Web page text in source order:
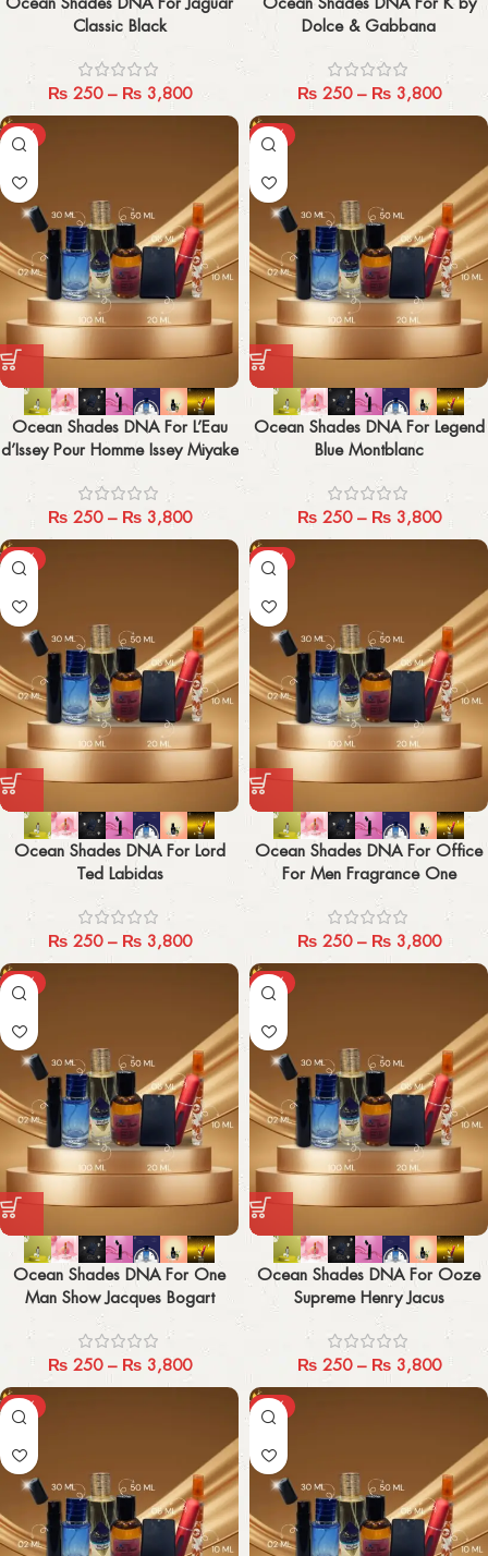
Classic Black
₨250 – ₨3,800
Dolce & Gabbana
₨250 – ₨3,800
-29%
Ocean Shades DNA For L’Eau
d’Issey Pour Homme Issey Miyake
₨250 – ₨3,800
-29%
Ocean Shades DNA For Legend
Blue Montblanc
₨250 – ₨3,800
-29%
Ocean Shades DNA For Lord
Ted Labidas
₨250 – ₨3,800
-29%
Ocean Shades DNA For Office
For Men Fragrance One
₨250 – ₨3,800
-29%
Ocean Shades DNA For One
Man Show Jacques Bogart
₨250 – ₨3,800
-29%
Ocean Shades DNA For Ooze
Supreme Henry Jacus
₨250 – ₨3,800
-29% -29%